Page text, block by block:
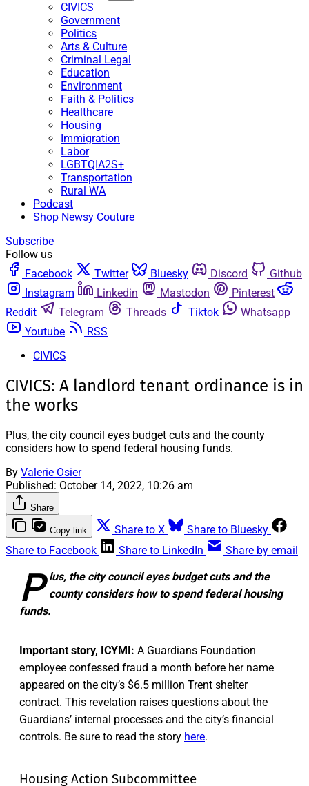
CIVICS
Government
Politics
Arts & Culture
Criminal Legal
Education
Environment
Faith & Politics
Healthcare
Housing
Immigration
Labor
LGBTQIA2S+
Transportation
Rural WA
Podcast
Shop Newsy Couture
Subscribe
Follow us
Facebook
Twitter Bluesky Discord
Github
Instagram
Linkedin Mastodon
Pinterest
Reddit
Telegram Threads Tiktok
Whatsapp
Youtube
RSS
CIVICS
CIVICS: A landlord tenant ordinance is in
the works
Plus, the city council eyes budget cuts and the county
considers how to spend federal housing funds.
By Valerie Osier
Published: October 14, 2022, 10:26 am
Share
Copy link Share to X
Share to Bluesky
Share to Facebook
Share to LinkedIn Share by email
P lus, the city council eyes budget cuts and the
county considers how to spend federal housing
funds.
Important story, ICYMI: A Guardians Foundation
employee confessed fraud a month before her name
appeared on the city’s $6.5 million Trent shelter
contract. This revelation raises questions about the
Guardians’ internal processes and the city’s financial
controls. Be sure to read the story here.
Housing Action Subcommittee